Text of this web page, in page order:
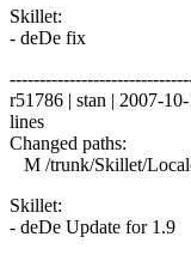
Skillet:
- deDe fix
r51786 | stan | 2007-
lines
Changed paths:
M /trunk/Skillet/
Skillet:
- deDe Update for 1.9